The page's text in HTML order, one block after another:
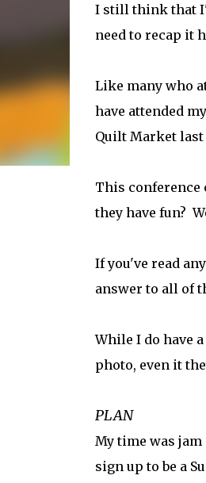
I still think that
need to recap it
Like many who
have attended
Quilt Market last
This conference
they have fun?
If you've read
answer to all of
While I do have
photo, even it
PLAN
My time was
sign up to be a